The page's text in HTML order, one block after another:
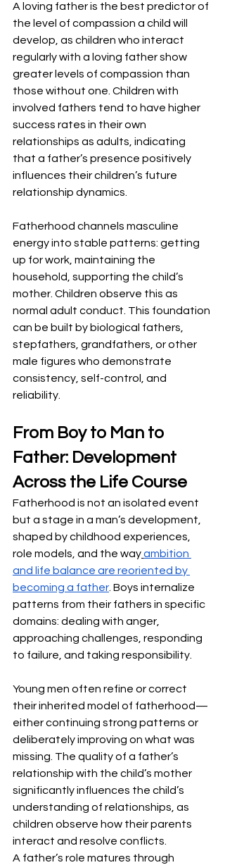
A loving father is the best predictor of
the level of compassion a child will
develop, as children who interact
regularly with a loving father show
greater levels of compassion than
those without one. Children with
involved fathers tend to have higher
success rates in their own
relationships as adults, indicating
that a father’s presence positively
influences their children’s future
relationship dynamics.
Fatherhood channels masculine
energy into stable patterns: getting
up for work, maintaining the
household, supporting the child’s
mother. Children observe this as
normal adult conduct. This foundation
can be built by biological fathers,
stepfathers, grandfathers, or other
male figures who demonstrate
consistency, self-control, and
reliability.
From Boy to Man to
Father: Development
Across the Life Course
Fatherhood is not an isolated event
but a stage in a man’s development,
shaped by childhood experiences,
role models, and the wayambition
and life balance are reoriented by
becoming a father. Boys internalize
patterns from their fathers in specific
domains: dealing with anger,
approaching challenges, responding
to failure, and taking responsibility.
Young men often refine or correct
their inherited model of fatherhood—
either continuing strong patterns or
deliberately improving on what was
missing. The quality of a father’s
relationship with the child’s mother
significantly influences the child’s
understanding of relationships, as
children observe how their parents
interact and resolve conflicts.
A father’s role matures through